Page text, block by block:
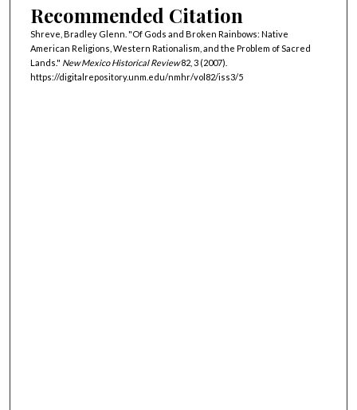
Recommended Citation
Shreve, Bradley Glenn. "Of Gods and Broken Rainbows: Native
American Religions, Western Rationalism, and the Problem of Sacred
Lands." New Mexico Historical Review82, 3 (2007).
https://digitalrepository.unm.edu/nmhr/vol82/iss3/5